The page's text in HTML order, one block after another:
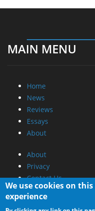
MAIN MENU
Home
News
Reviews
Essays
About
About
Privacy
Contact Us
Promotional
We use cookies on
experience